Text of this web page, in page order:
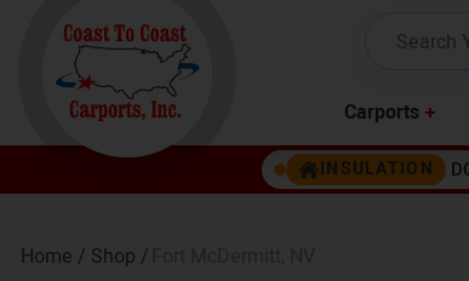
Carports
INSULATION
Home / Shop /